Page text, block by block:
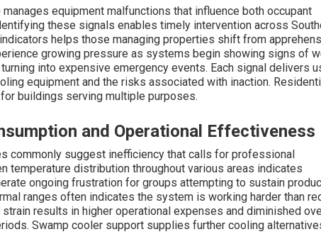
equipment malfunctions that influence both occupant
these signals enables timely intervention across
helps those managing properties shift from
growing pressure as systems begin showing signs of
into expensive emergency events. Each signal delivers
equipment and the risks associated with inaction.
buildings serving multiple purposes.
and Operational Effectiveness
commonly suggest inefficiency that calls for professional
temperature distribution throughout various areas indicates
ongoing frustration for groups attempting to sustain
ranges often indicates the system is working harder than
results in higher operational expenses and diminished
Swamp cooler support supplies further cooling